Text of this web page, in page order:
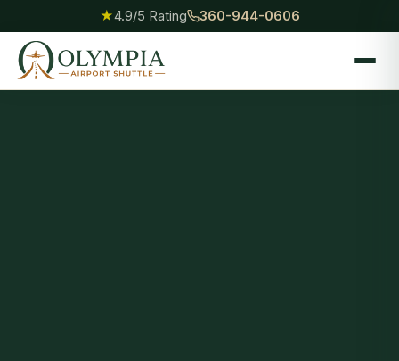
★4.9/5 Rating 360-944-0606